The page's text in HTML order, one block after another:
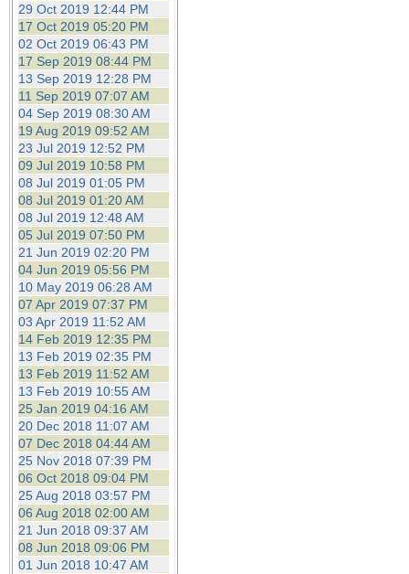
29 Oct 2019 12:44 PM
17 Oct 2019 05:20 PM
02 Oct 2019 06:43 PM
17 Sep 2019 08:44 PM
13 Sep 2019 12:28 PM
11 Sep 2019 07:07 AM
04 Sep 2019 08:30 AM
19 Aug 2019 09:52 AM
23 Jul 2019 12:52 PM
09 Jul 2019 10:58 PM
08 Jul 2019 01:05 PM
08 Jul 2019 01:20 AM
08 Jul 2019 12:48 AM
05 Jul 2019 07:50 PM
21 Jun 2019 02:20 PM
04 Jun 2019 05:56 PM
10 May 2019 06:28 AM
07 Apr 2019 07:37 PM
03 Apr 2019 11:52 AM
14 Feb 2019 12:35 PM
13 Feb 2019 02:35 PM
13 Feb 2019 11:52 AM
13 Feb 2019 10:55 AM
25 Jan 2019 04:16 AM
20 Dec 2018 11:07 AM
07 Dec 2018 04:44 AM
25 Nov 2018 07:39 PM
06 Oct 2018 09:04 PM
25 Aug 2018 03:57 PM
06 Aug 2018 02:00 AM
21 Jun 2018 09:37 AM
08 Jun 2018 09:06 PM
01 Jun 2018 10:47 AM